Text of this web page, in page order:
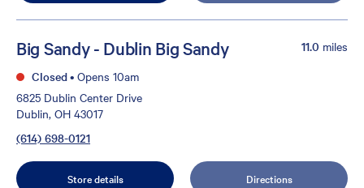
Big Sandy - Dublin Big Sandy
Closed• Opens 10am
6825 Dublin Center Drive
Dublin, OH 43017
(614) 698-0121
11.0 miles
Store details Directions